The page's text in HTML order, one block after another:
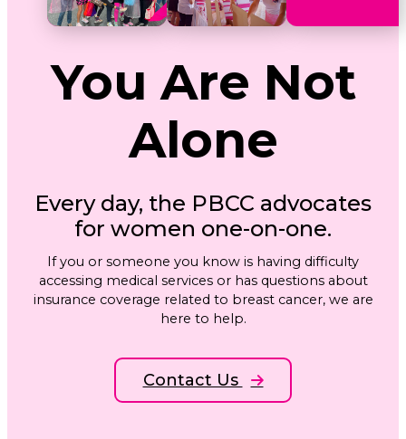
You Are Not
Alone
Every day, the PBCC advocates
for women one-on-one.
If you or someone you know is having difficulty
accessing medical services or has questions about
insurance coverage related to breast cancer, we are
here to help.
Contact Us